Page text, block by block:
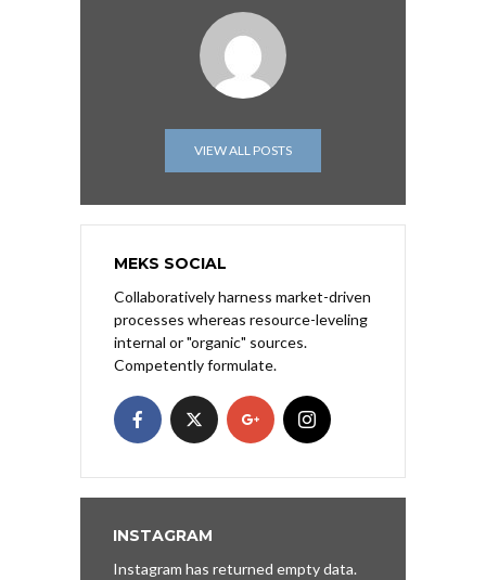
VIEW ALL POSTS
MEKS SOCIAL
Collaboratively harness market-driven
processes whereas resource-leveling
internal or "organic" sources.
Competently formulate.
INSTAGRAM
Instagram has returned empty data.